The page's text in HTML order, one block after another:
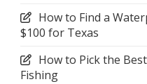
How to Find a
$100 for Texas
How to Pick the
Fishing